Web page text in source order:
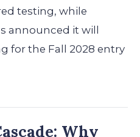
testing, while
announced it will
for the Fall 2028 entry
Why